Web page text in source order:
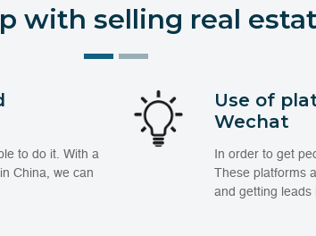
with selling real
to do it. With a
China, we can
Use of
Wechat
In order to get
These platforms
and getting leads